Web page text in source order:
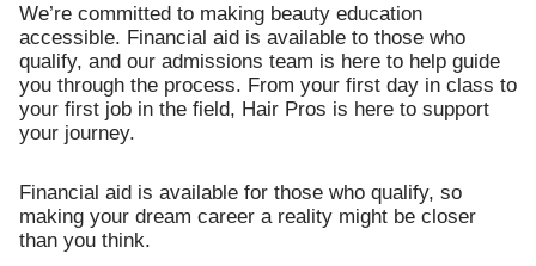
We’re committed to making beauty education
accessible. Financial aid is available to those who
qualify, and our admissions team is here to help guide
you through the process. From your first day in class to
your first job in the field, Hair Pros is here to support
your journey.
Financial aid is available for those who qualify, so
making your dream career a reality might be closer
than you think.